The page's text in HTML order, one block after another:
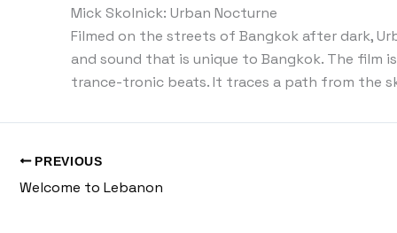
Mick Skolnick: Urban Nocturne
Filmed on the streets of Bangkok after dark,
and sound that is unique to Bangkok. The film
trance-tronic beats. It traces a path from the
PREVIOUS
Welcome to Lebanon